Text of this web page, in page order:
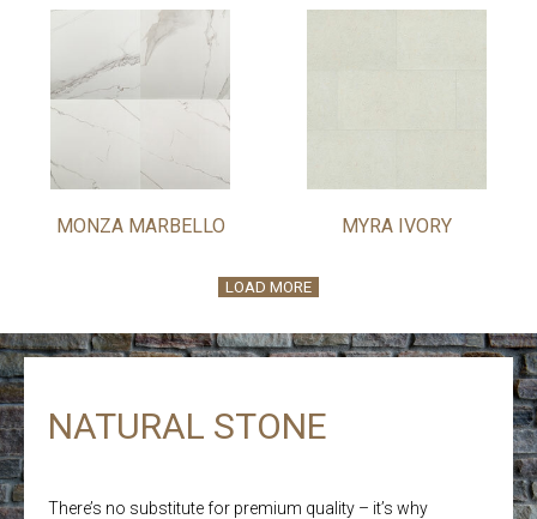
MONZA MARBELLO MYRA IVORY
LOAD MORE
NATURAL STONE
There’s no substitute for premium quality – it’s why